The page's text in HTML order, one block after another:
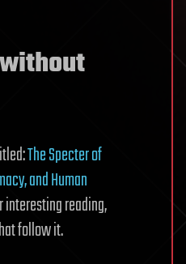
The Specter of
and Human
interesting reading,
follow it.